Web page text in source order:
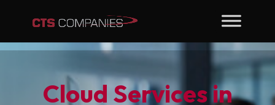
Cloud Services in